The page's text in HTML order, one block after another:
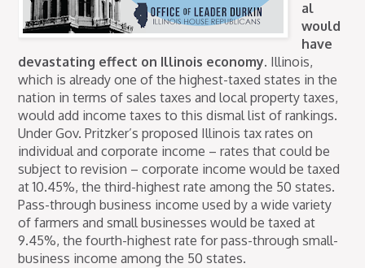
al
would
have
devastating effect on Illinois economy. Illinois,
which is already one of the highest-taxed states in the
nation in terms of sales taxes and local property taxes,
would add income taxes to this dismal list of rankings.
Under Gov. Pritzker’s proposed Illinois tax rates on
individual and corporate income – rates that could be
subject to revision – corporate income would be taxed
at 10.45%, the third-highest rate among the 50 states.
Pass-through business income used by a wide variety
of farmers and small businesses would be taxed at
9.45%, the fourth-highest rate for pass-through small-
business income among the 50 states.